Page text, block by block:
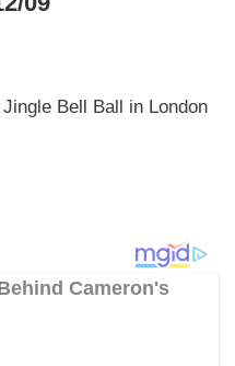
Bell Ball in London